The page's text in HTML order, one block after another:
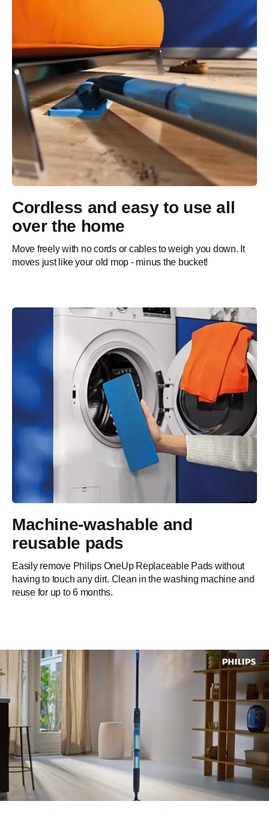
Cordless and easy to use all
over the home
Move freely with no cords or cables to weigh you down. It
moves just like your old mop - minus the bucket!
Machine-washable and
reusable pads
Easily remove Philips OneUp Replaceable Pads without
having to touch any dirt. Clean in the washing machine and
reuse for up to 6 months.​
Fast and easy mopping across
hard & delicate floors with
Philips OneUp Electric mop​
Mop hard floors including delicate and non-absorbent floors
like laminate, non-textured tiles, vinyl, wood like parquet,
cast floor and stone.​ Ideal for apartments and spaces up to
125m², thanks to a 50m² coverage in one water tank. One
fully-charged battery lasts up to 70 minutes.​